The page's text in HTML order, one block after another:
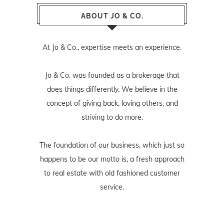
ABOUT JO & CO.
At Jo & Co., expertise meets an experience.
Jo & Co. was founded as a brokerage that
does things differently. We believe in the
concept of giving back, loving others, and
striving to do more.
The foundation of our business, which just so
happens to be our motto is, a fresh approach
to real estate with old fashioned customer
service.